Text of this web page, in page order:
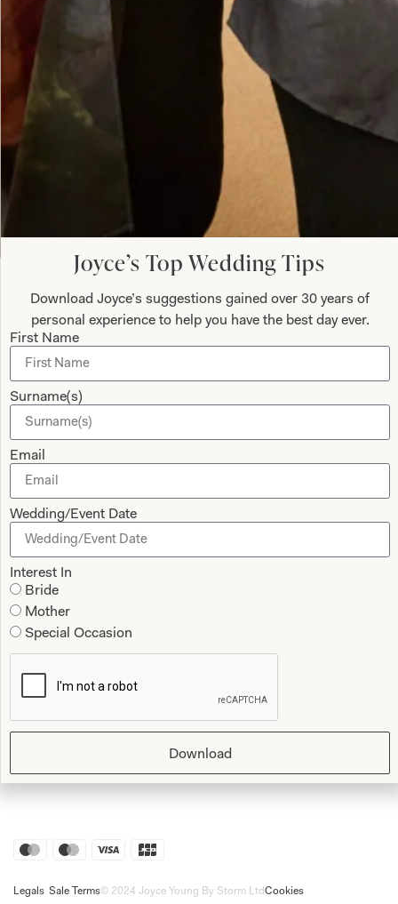
Let’s Keep in Touch! News, Offers &
Updates from Joyce Young – Sign Up
Submit
Collections
Studio Brides
Mother of the Bride and Groom
Tartan Weddings
About
Visit Us
News Journal
Contact Us
Shop
Shop Home
Glasgow Sale
My Account
Shipping Policy
Bridal Shop Glasgow
Legals Sale Terms© 2024 Joyce Young By Storm LtdCookies
Joyce’s Top Wedding Tips
Download Joyce’s suggestions gained over 30 years of
personal experience to help you have the best day ever.
First Name
Surname(s)
Email
Wedding/Event Date
Interest In
Bride
Mother
Special Occasion
Download